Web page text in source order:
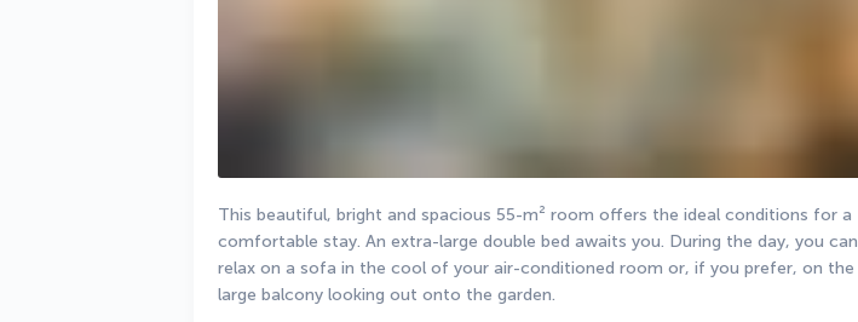
This beautiful, bright and spacious 55-m² room offers the ideal conditions for a
comfortable stay. An extra-large double bed awaits you. During the day, you can
relax on a sofa in the cool of your air-conditioned room or, if you prefer, on the
large balcony looking out onto the garden.